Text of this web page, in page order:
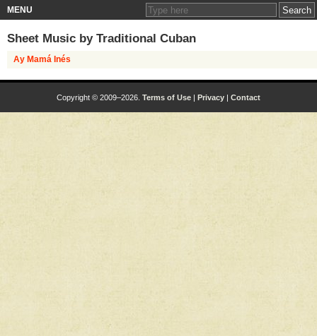
MENU
Sheet Music by Traditional Cuban
Ay Mamá Inés
Copyright © 2009–2026. Terms of Use | Privacy | Contact